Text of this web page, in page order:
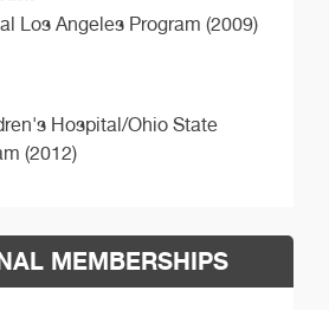
Los Angeles Program (2009)
Hospital/Ohio State
(2012)
MEMBERSHIPS